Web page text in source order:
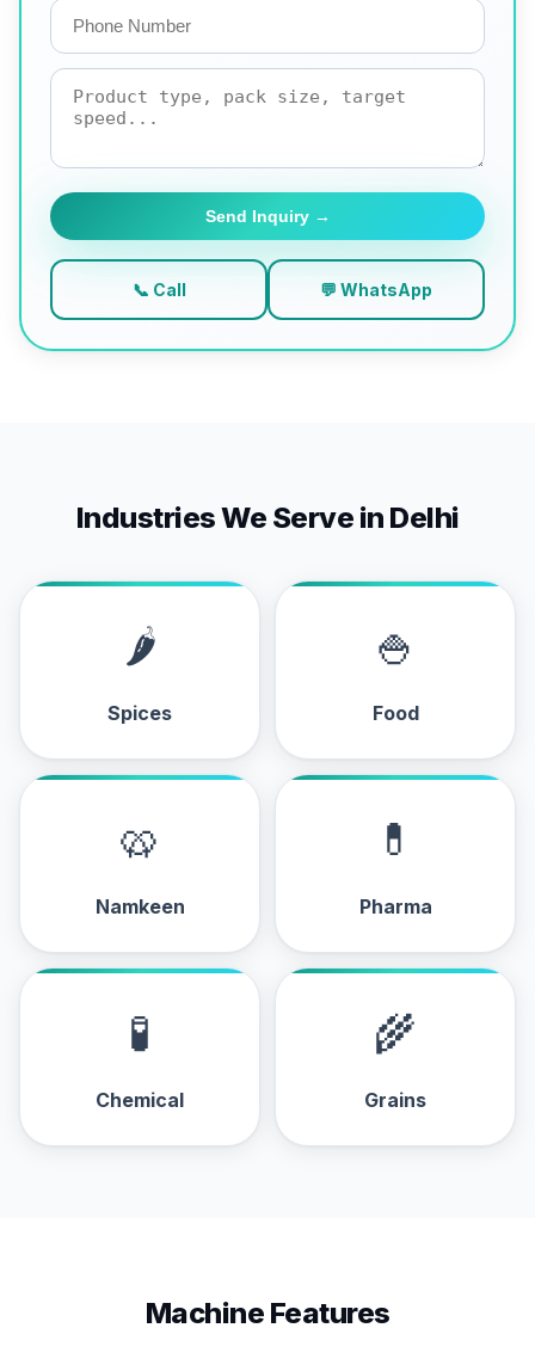
Send Inquiry →
📞 Call 💬 WhatsApp
Industries We Serve in Delhi
🌶
Spices
🍚
Food
🥨
Namkeen
💊
Pharma
🧪
Chemical
🌾
Grains
Machine Features